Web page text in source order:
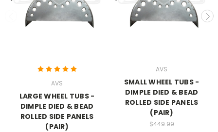
AVS
LARGE WHEEL TUBS -
DIMPLE DIED & BEAD
ROLLED SIDE PANELS
(PAIR)
AVS
SMALL WHEEL TUBS -
DIMPLE DIED & BEAD
ROLLED SIDE PANELS
(PAIR)
$449.99